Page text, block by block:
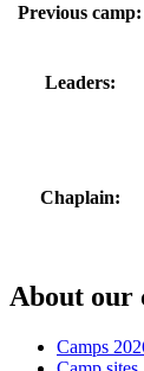
Previous camp:
Leaders:
Chaplain:
About our
Camps